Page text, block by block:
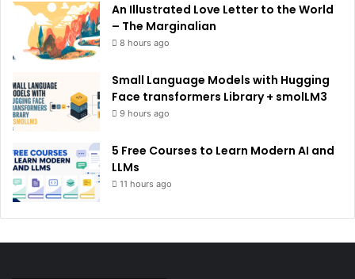
An Illustrated Love Letter to the World
– The Marginalian
8 hours ago
Small Language Models with Hugging
Face transformers Library + smolLM3
9 hours ago
5 Free Courses to Learn Modern AI and
LLMs
11 hours ago